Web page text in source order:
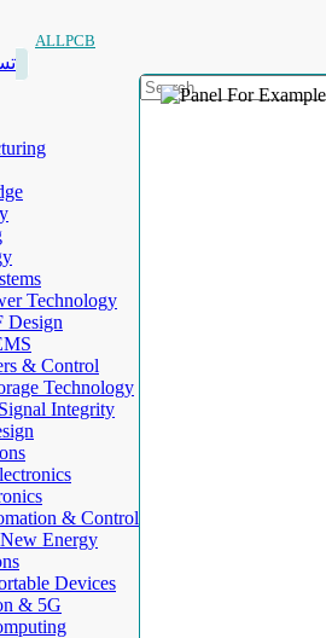
ALLPCB
Technology
Design
& Control
Technology
Integrity
& Control
Energy
Devices
& 5G